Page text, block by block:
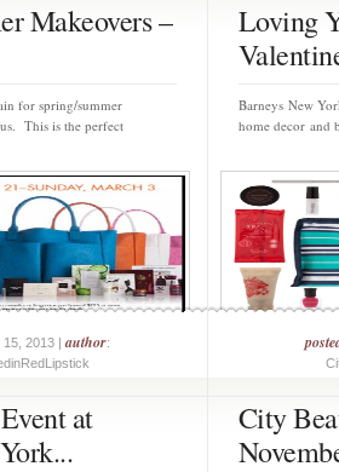
Makeovers –
for spring/summer
This is the perfect
15, 2013 |author:
Loving
Barneys New
home decor and
at
City